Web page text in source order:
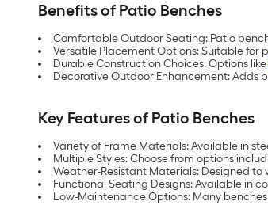
Benefits of Patio Benches
Comfortable Outdoor Seating: Patio
Versatile Placement Options: Suitable for
Durable Construction Choices: Options like
Decorative Outdoor Enhancement: Adds
Key Features of Patio Benches
Variety of Frame Materials: Available in
Multiple Styles: Choose from options
Weather-Resistant Materials: Designed
Functional Seating Designs: Available in
Low-Maintenance Options: Many